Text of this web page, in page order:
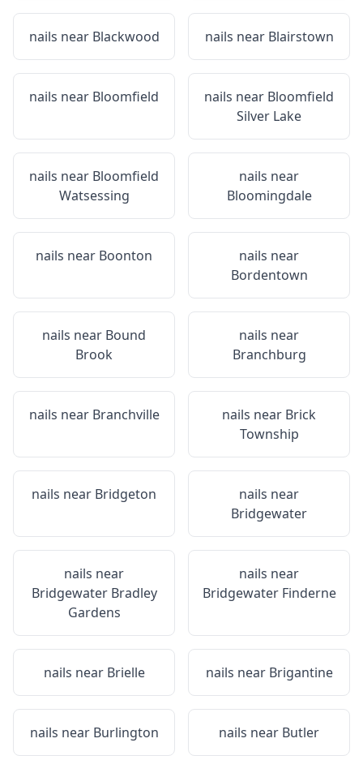
nails near Blackwood nails near Blairstown
nails near Bloomfield nails near Bloomfield
Silver Lake
nails near Bloomfield
Watsessing
nails near
Bloomingdale
nails near Boonton
nails near
Bordentown
nails near Bound
Brook
nails near
Branchburg
nails near Branchville nails near Brick
Township
nails near Bridgeton
nails near
Bridgewater
nails near
Bridgewater Bradley
Gardens
nails near
Bridgewater Finderne
nails near Brielle nails near Brigantine
nails near Burlington nails near Butler